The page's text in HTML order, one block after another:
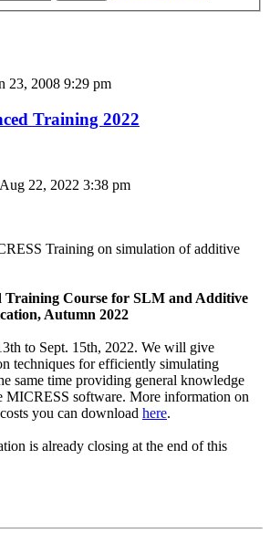
23, 2008 9:29 pm
Training 2022
22, 2022 3:38 pm
Training on simulation of additive
Training Course for SLM and Additive
Autumn 2022
to Sept. 15th, 2022. We will give
techniques for efficiently simulating
same time providing general knowledge
MICRESS software. More information on
you can download here.
is already closing at the end of this